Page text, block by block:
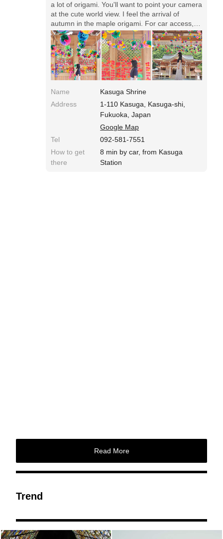
a lot of origami. You'll want to point your camera
at the cute world view. I feel the arrival of
autumn in the maple origami. For car access,
there is free parking on the grounds.
Name
Kasuga Shrine
Address
1-110 Kasuga, Kasuga-shi,
Fukuoka, Japan
Google Map
Tel
092-581-7551
How to get
there
8 min by car, from Kasuga
Station
Read More
Trend